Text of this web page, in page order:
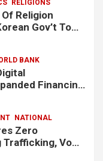
RELIGIONS
Religion
Gov’t To
BANK
Financing
MSMEs
NATIONAL
Zero
Vows